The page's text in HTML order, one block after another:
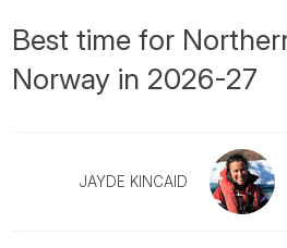
Best time for
Norway in 2026-27
JAYDE KINCAID